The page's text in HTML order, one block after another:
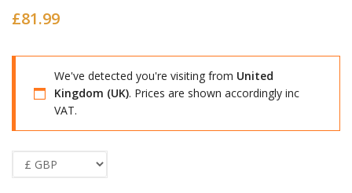
£81.99
We've detected you're visiting from United
Kingdom (UK). Prices are shown accordingly inc
VAT.